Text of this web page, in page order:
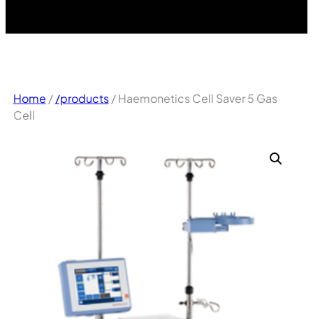
Home //products/ Haemonetics Cell Saver 5 Gas
Cell